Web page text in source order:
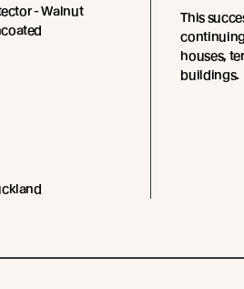
- Walnut
This
houses,
buildings.